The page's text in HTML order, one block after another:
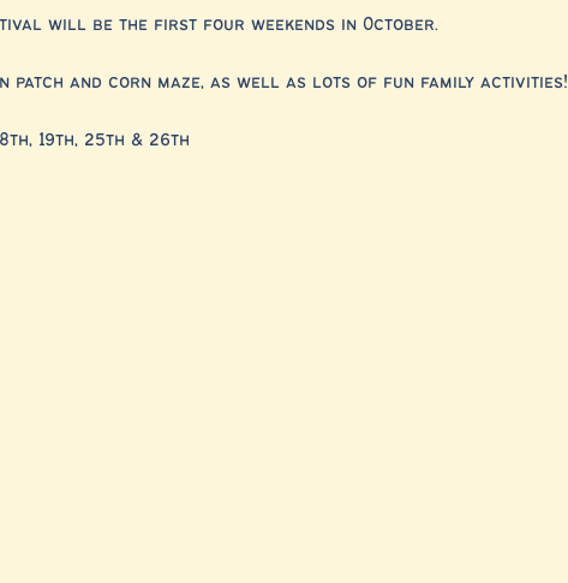
will be the first four weekends in October.
patch and corn maze, as well as lots of fun family activities!
19th, 25th & 26th